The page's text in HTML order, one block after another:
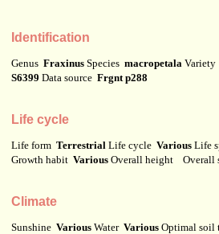
Identification
Genus Fraxinus Species macropetala
S6399 Data source Frgnt p288
Life cycle
Life form Terrestrial Life cycle Various Life
Growth habit Various Overall height Overall
Climate
Sunshine Various Water Various Optimal